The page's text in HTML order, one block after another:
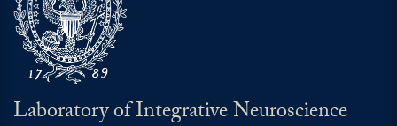
Laboratory of Integrative Neuroscience